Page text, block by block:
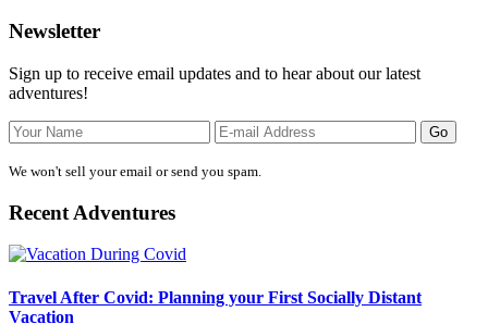
Newsletter
Sign up to receive email updates and to hear about our latest
adventures!
We won't sell your email or send you spam.
Recent Adventures
Travel After Covid: Planning your First Socially Distant
Vacation